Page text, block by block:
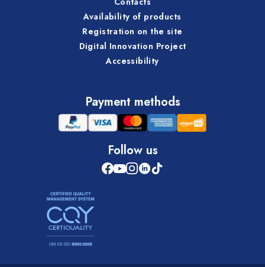
Availability of products
Registration on the site
Digital Innovation Project
Accessibility
Payment methods
Follow us